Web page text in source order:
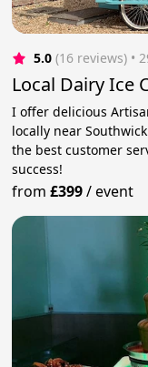
5.0 (16 reviews) •
Local Dairy Ice
I offer delicious
locally near
the best customer
success!
from£399/event